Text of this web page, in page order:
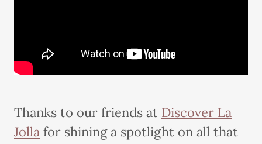
Thanks to our friends at Discover La
Jolla for shining a spotlight on all that